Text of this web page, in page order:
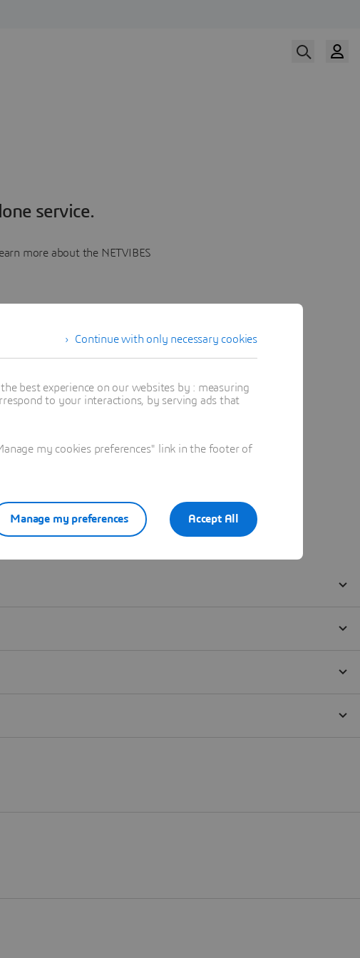
service.
more about the NETVIBES
Continue with only necessary cookies
best experience on our websites by : measuring
to your interactions, by serving ads that
my cookies preferences" link in the footer of
Accept All
Manage my preferences